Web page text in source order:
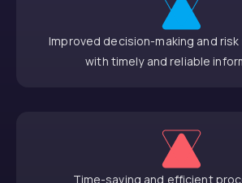
Improved decision-making and
with timely and reliable
Time-saving and efficient